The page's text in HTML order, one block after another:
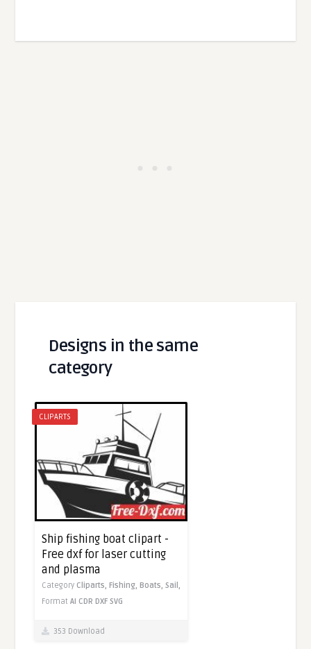
Designs in the same
category
CLIPARTS
Ship fishing boat clipart -
Free dxf for laser cutting
and plasma
Category Cliparts,Fishing,Boats,Sail,
FormatAI CDR DXF SVG
353 Download